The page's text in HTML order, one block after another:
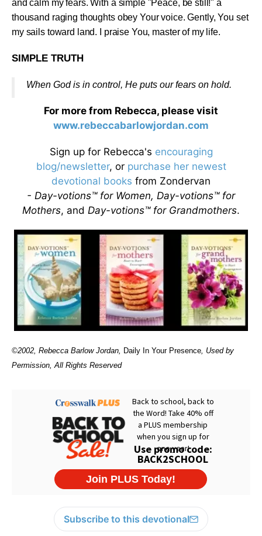
and calm my fears. With a simple "Peace, be still!" a
thousand raging thoughts obey Your voice. Gently, You set
my sails toward land. I praise You, master of my life.
SIMPLE TRUTH
When God is in control, He puts our fears on hold.
For more from Rebecca, please visit
www.rebeccabarlowjordan.com
Sign up for Rebecca's encouraging
blog/newsletter, or purchase her newest
devotional books from Zondervan
- Day-votions™ for Women, Day-votions™ for
Mothers, and Day-votions™ for Grandmothers.
©2002, Rebecca Barlow Jordan, Daily In Your Presence, Used by
Permission, All Rights Reserved
Subscribe to this devotional